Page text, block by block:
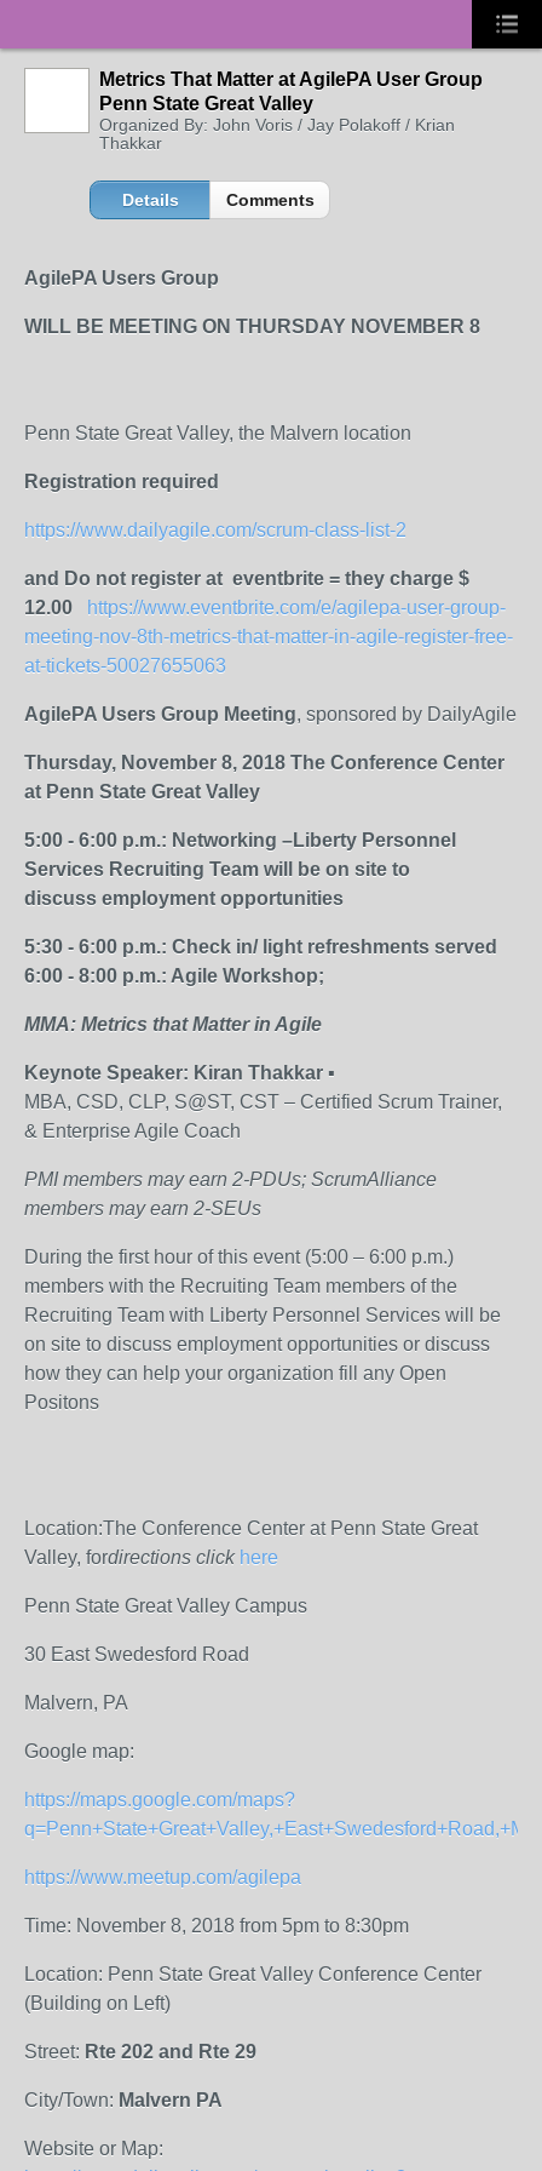
Metrics That Matter at AgilePA User Group
Penn State Great Valley
Organized By: John Voris / Jay Polakoff / Krian
Thakkar
Details Comments
AgilePA Users Group
WILL BE MEETING ON THURSDAY NOVEMBER 8
Penn State Great Valley, the Malvern location
Registration required
https://www.dailyagile.com/scrum-class-list-2
and Do not register at eventbrite = they charge $
12.00
https://www.eventbrite.com/e/agilepa-user-group-
meeting-nov-8th-metrics-that-matter-in-agile-register-free-
at-tickets-50027655063
AgilePA Users Group Meeting, sponsored by DailyAgile
Thursday, November 8, 2018 The Conference Center
at Penn State Great Valley
5:00 - 6:00 p.m.: Networking –Liberty Personnel
Services Recruiting Team will be on site to
discuss employment opportunities
5:30 - 6:00 p.m.: Check in/ light refreshments served
6:00 - 8:00 p.m.: Agile Workshop;
MMA: Metrics that Matter in Agile
Keynote Speaker: Kiran Thakkar ▪
MBA, CSD, CLP, S@ST, CST – Certified Scrum Trainer,
& Enterprise Agile Coach
PMI members may earn 2-PDUs; ScrumAlliance
members may earn 2-SEUs
During the first hour of this event (5:00 – 6:00 p.m.)
members with the Recruiting Team members of the
Recruiting Team with Liberty Personnel Services will be
on site to discuss employment opportunities or discuss
how they can help your organization fill any Open
Positons
Location:The Conference Center at Penn State Great
Valley, fordirections click here
Penn State Great Valley Campus
30 East Swedesford Road
Malvern, PA
Google map:
https://maps.google.com/maps?
https://www.meetup.com/agilepa
Time: November 8, 2018 from 5pm to 8:30pm
Location: Penn State Great Valley Conference Center
(Building on Left)
Street: Rte 202 and Rte 29
City/Town: Malvern PA
Website or Map: